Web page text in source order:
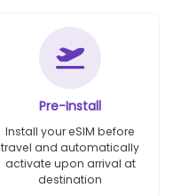
Pre-Install
Install your eSIM before
travel and automatically
activate upon arrival at
destination